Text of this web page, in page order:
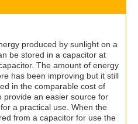
produced by sunlight on a
be stored in a capacitor at
The amount of energy
has been improving but it still
in the comparable cost of
provide an easier source for
a practical use. When the
from a capacitor for use the